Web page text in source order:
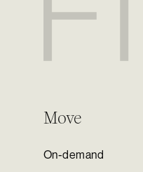
Move
On-demand